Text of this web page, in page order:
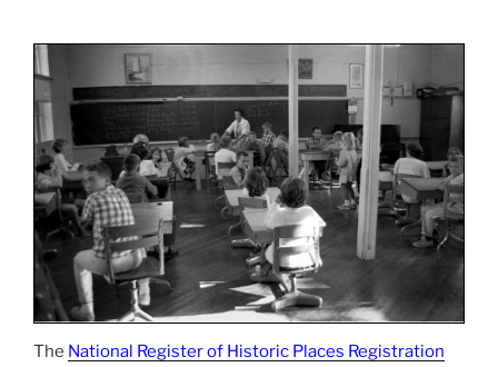
The National Register of Historic Places Registration